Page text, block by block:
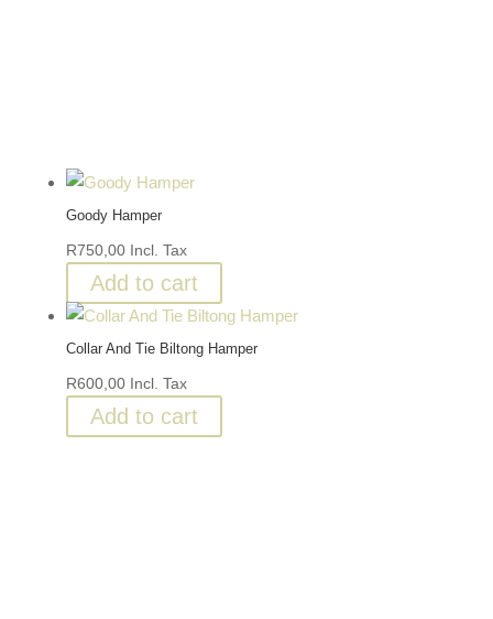
Goody Hamper
R750,00 Incl. Tax
Add to cart
Collar And Tie Biltong Hamper
R600,00 Incl. Tax
Add to cart